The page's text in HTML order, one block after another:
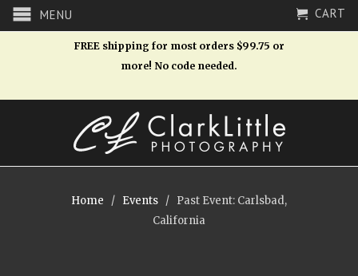
MENU CART
FREE shipping for most orders $99.75 or
more! No code needed.
Home / Events / Past Event: Carlsbad,
California